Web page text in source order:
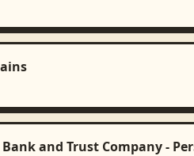
and Trust Company -